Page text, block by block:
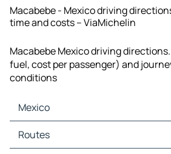
Macabebe - Mexico driving
time and costs – ViaMichelin
Macabebe Mexico driving
fuel, cost per passenger) and
conditions
Mexico
Mexico Maps
Mexico Traffic
Routes